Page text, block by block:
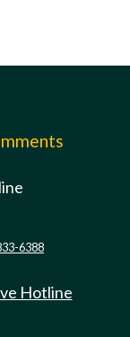
6388
Hotline